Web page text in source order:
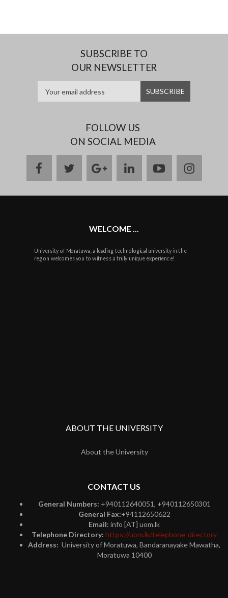
SUBSCRIBE TO
OUR NEWSLETTER
FOLLOW US
ON SOCIAL MEDIA
facebooktwittergoogle
plus
linkedinyoutube
WELCOME ...
University of Moratuwa, a leading technological university in the
region welcomes you to witness a truly unique experience!
ABOUT THE UNIVERSITY
About the University
CONTACT US
General Numbers: +940112640051, +940112650301
General Fax:+94112650622
Email: info [AT] uom.lk
Telephone Directory: https://uom.lk/telephone-directory
Address: University of Moratuwa, Bandaranayake Mawatha,
Moratuwa 10400